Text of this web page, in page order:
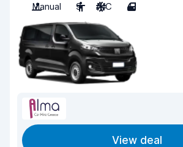
Manual
9 A/C 4
View deal